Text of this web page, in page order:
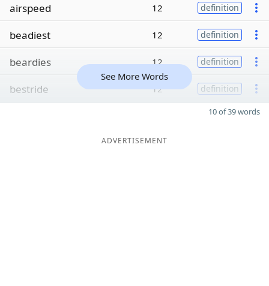
airspeed 12 definition
beadiest 12 definition
beardies 12 definition
bestride 12 definition
See More Words
10 of 39 words
ADVERTISEMENT